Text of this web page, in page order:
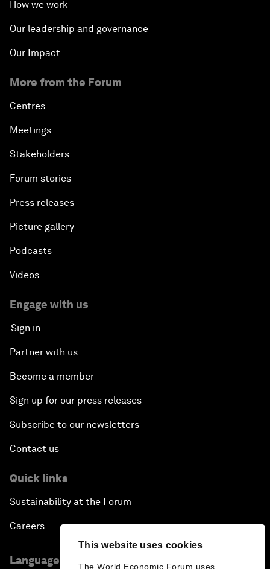
This website uses cookies
The World Economic Forum uses
How we work
Our leadership and governance
Our Impact
More from the Forum
Centres
Meetings
Stakeholders
Forum stories
Press releases
Picture gallery
Podcasts
Videos
Engage with us
Sign in
Partner with us
Become a member
Sign up for our press releases
Subscribe to our newsletters
Contact us
Quick links
Sustainability at the Forum
Careers
Language editions